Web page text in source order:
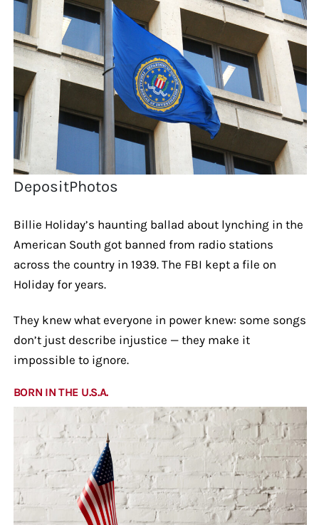
DepositPhotos
Billie Holiday’s haunting ballad about lynching in the
American South got banned from radio stations
across the country in 1939. The FBI kept a file on
Holiday for years.
They knew what everyone in power knew: some songs
don’t just describe injustice — they make it
impossible to ignore.
BORN IN THE U.S.A.